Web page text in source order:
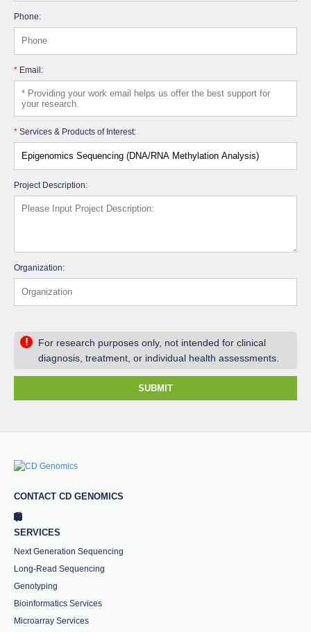
Phone:
* Email:
* Services & Products of Interest:
Project Description:
Organization:
!
For research purposes only, not intended for clinical
diagnosis, treatment, or individual health assessments.
SUBMIT
CONTACT CD GENOMICS
SERVICES
Next Generation Sequencing
Long-Read Sequencing
Genotyping
Bioinformatics Services
Microarray Services